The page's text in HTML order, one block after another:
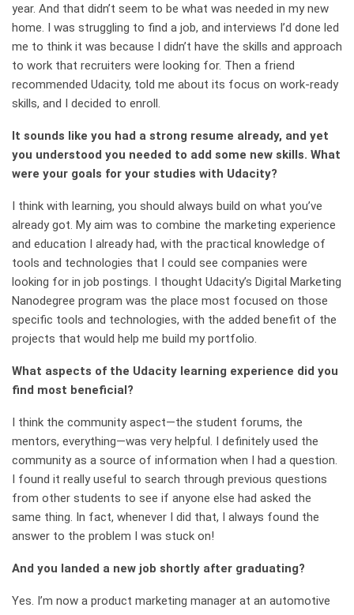
year. And that didn’t seem to be what was needed in my new
home. I was struggling to find a job, and interviews I’d done led
me to think it was because I didn’t have the skills and approach
to work that recruiters were looking for. Then a friend
recommended Udacity, told me about its focus on work-ready
skills, and I decided to enroll.
It sounds like you had a strong resume already, and yet
you understood you needed to add some new skills. What
were your goals for your studies with Udacity?
I think with learning, you should always build on what you’ve
already got. My aim was to combine the marketing experience
and education I already had, with the practical knowledge of
tools and technologies that I could see companies were
looking for in job postings. I thought Udacity’s Digital Marketing
Nanodegree program was the place most focused on those
specific tools and technologies, with the added benefit of the
projects that would help me build my portfolio.
What aspects of the Udacity learning experience did you
find most beneficial?
I think the community aspect—the student forums, the
mentors, everything—was very helpful. I definitely used the
community as a source of information when I had a question.
I found it really useful to search through previous questions
from other students to see if anyone else had asked the
same thing. In fact, whenever I did that, I always found the
answer to the problem I was stuck on!
And you landed a new job shortly after graduating?
Yes. I’m now a product marketing manager at an automotive